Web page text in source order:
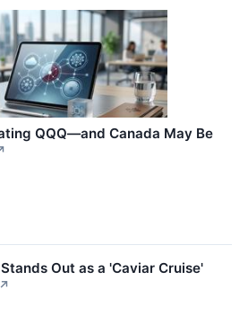
QQQ—and Canada May Be
Stands Out as a 'Caviar Cruise'
↗